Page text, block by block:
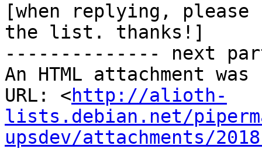
[when replying,
the list. thanks!]
-------------- next
An HTML attachment
URL: <http://alioth-
lists.debian.net/
upsdev/attachments/